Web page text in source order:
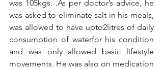
was 105kgs. .As per doctor’s advice, he
was asked to eliminate salt in his meals,
was allowed to have upto2litres of daily
consumption of waterfor his condition
and was only allowed basic lifestyle
movements. He was also on medication